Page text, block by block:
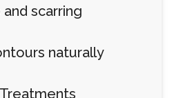
scarring
naturally